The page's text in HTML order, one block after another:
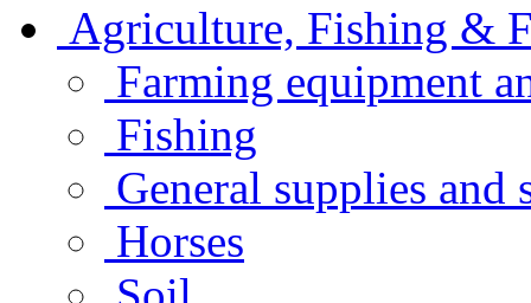
Agriculture, Fishing &
Farming equipment
Fishing
General supplies and
Horses